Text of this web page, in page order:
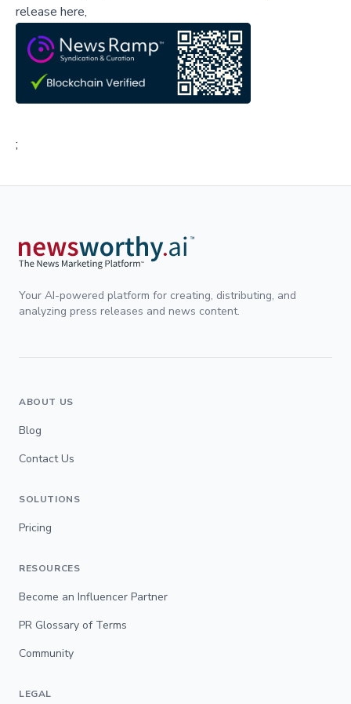
release here,
;
Your AI-powered platform for creating, distributing, and
analyzing press releases and news content.
ABOUT US
Blog
Contact Us
SOLUTIONS
Pricing
RESOURCES
Become an Influencer Partner
PR Glossary of Terms
Community
LEGAL